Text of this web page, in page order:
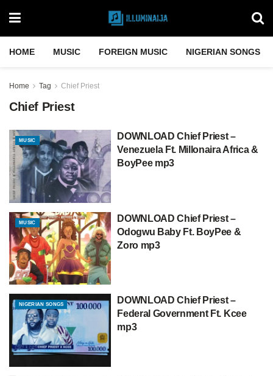
HOME MUSIC FOREIGN MUSIC NIGERIAN SONGS
Home Tag Chief Priest
Chief Priest
MUSIC
DOWNLOAD Chief Priest –
Venezuela Ft. Millonaira Africa &
BoyPee mp3
MUSIC
DOWNLOAD Chief Priest –
Odogwu Baby Ft. BoyPee &
Zoro mp3
NIGERIAN SONGS
DOWNLOAD Chief Priest –
Federal Government Ft. Kcee
mp3